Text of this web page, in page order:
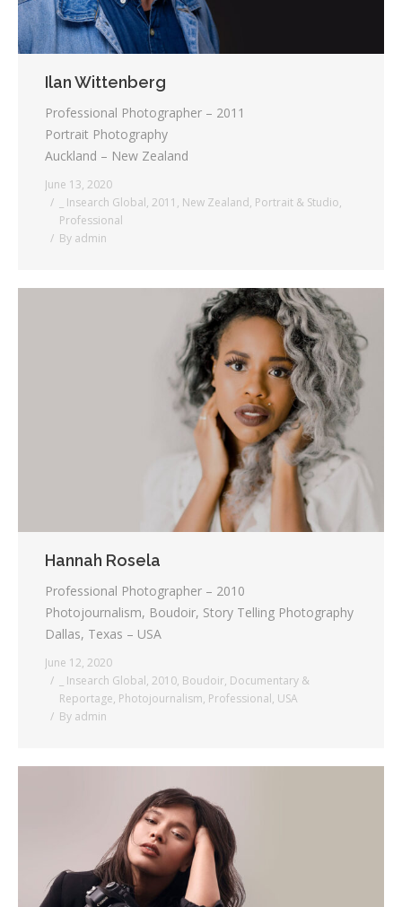
Ilan Wittenberg
Professional Photographer – 2011
Portrait Photography
Auckland – New Zealand
June 13, 2020
_ Insearch Global, 2011 , New Zealand, Portrait & Studio,
Professional
By admin
Hannah Rosela
Professional Photographer – 2010
Photojournalism, Boudoir, Story Telling Photography
Dallas, Texas – USA
June 12, 2020
_ Insearch Global, 2010, Boudoir, Documentary &
Reportage, Photojournalism, Professional, USA
By admin